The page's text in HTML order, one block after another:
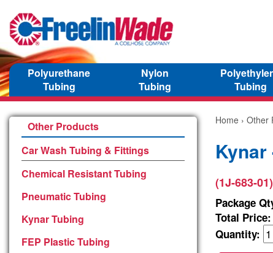
Polyurethane
Tubing
Nylon
Tubing
Tubing
Other Products
Car Wash Tubing & Fittings
Chemical Resistant Tubing
Pneumatic Tubing
Kynar Tubing
FEP Plastic Tubing
Home › Other
Kynar
(1J-683-01)
Package
Total Price:
Quantity: